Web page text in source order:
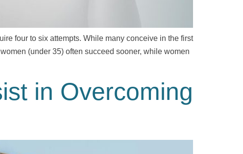
four to six attempts. While many conceive in the first
(under 35) often succeed sooner, while women
in Overcoming